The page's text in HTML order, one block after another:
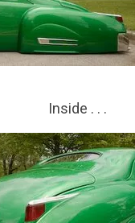
Inside . . .